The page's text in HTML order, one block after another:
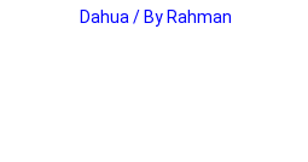
Dahua / By Rahman